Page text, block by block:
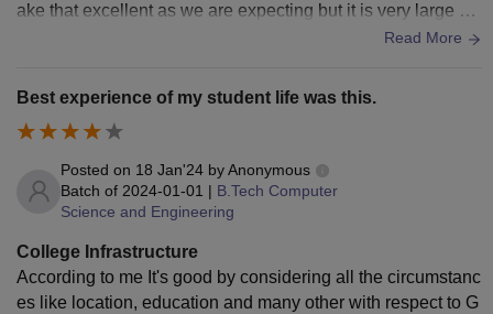
ake that excellent as we are expecting but it is very large an
Read More
Best experience of my student life was this.
Posted on 18 Jan'24 byAnonymous
Batch of 2024-01-01 | B.Tech Computer
Science and Engineering
College Infrastructure
According to me It's good by considering all the circumstanc
es like location, education and many other with respect to G